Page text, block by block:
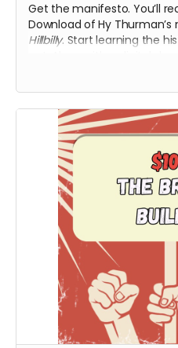
Get the manifesto. You’ll
Download of Hy Thurman’s
Hillbilly. Start learning the